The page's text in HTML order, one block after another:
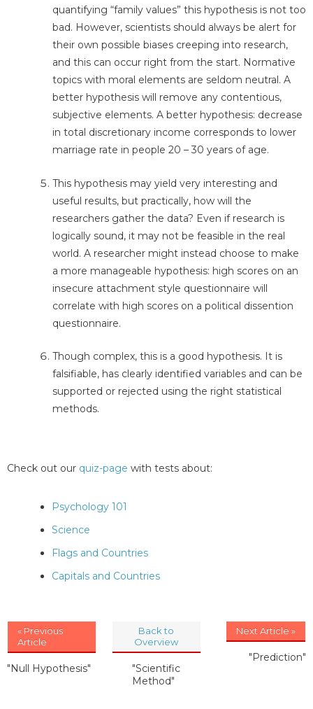
quantifying “family values” this hypothesis is not too
bad. However, scientists should always be alert for
their own possible biases creeping into research,
and this can occur right from the start. Normative
topics with moral elements are seldom neutral. A
better hypothesis will remove any contentious,
subjective elements. A better hypothesis: decrease
in total discretionary income corresponds to lower
marriage rate in people 20 – 30 years of age.
This hypothesis may yield very interesting and
useful results, but practically, how will the
researchers gather the data? Even if research is
logically sound, it may not be feasible in the real
world. A researcher might instead choose to make
a more manageable hypothesis: high scores on an
insecure attachment style questionnaire will
correlate with high scores on a political dissention
questionnaire.
Though complex, this is a good hypothesis. It is
falsifiable, has clearly identified variables and can be
supported or rejected using the right statistical
methods.
Check out our quiz-page with tests about:
Psychology 101
Science
Flags and Countries
Capitals and Countries
« Previous
Article
"Null Hypothesis"
Back to
Overview
"Scientific
Method"
Next Article »
"Prediction"